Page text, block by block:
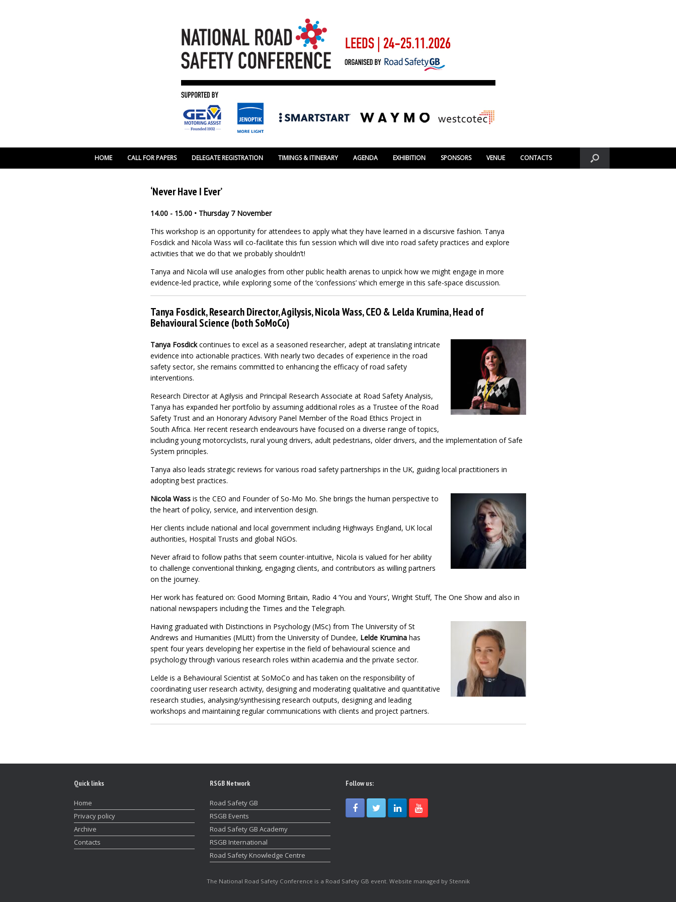
HOME CALL FOR PAPERS DELEGATE REGISTRATION TIMINGS & ITINERARY AGENDA EXHIBITION SPONSORS VENUE CONTACTS
‘Never Have I Ever’
14.00 - 15.00 • Thursday 7 November
This workshop is an opportunity for attendees to apply what they have learned in a discursive fashion. Tanya
Fosdick and Nicola Wass will co-facilitate this fun session which will dive into road safety practices and explore
activities that we do that we probably shouldn’t!
Tanya and Nicola will use analogies from other public health arenas to unpick how we might engage in more
evidence-led practice, while exploring some of the ‘confessions’ which emerge in this safe-space discussion.
Tanya Fosdick, Research Director, Agilysis, Nicola Wass, CEO & Lelda Krumina, Head of
Behavioural Science (both SoMoCo)
Tanya Fosdickcontinues to excel as a seasoned researcher, adept at translating intricate
evidence into actionable practices. With nearly two decades of experience in the road
safety sector, she remains committed to enhancing the efficacy of road safety
interventions.
Research Director at Agilysis and Principal Research Associate at Road Safety Analysis,
Tanya has expanded her portfolio by assuming additional roles as a Trustee of the Road
Safety Trust and an Honorary Advisory Panel Member of the Road Ethics Project in
South Africa. Her recent research endeavours have focused on a diverse range of topics,
including young motorcyclists, rural young drivers, adult pedestrians, older drivers, and the implementation of Safe
System principles.
Tanya also leads strategic reviews for various road safety partnerships in the UK, guiding local practitioners in
adopting best practices.
Nicola Wassis the CEO and Founder of So-Mo Mo. She brings the human perspective to
the heart of policy, service, and intervention design.
Her clients include national and local government including Highways England, UK local
authorities, Hospital Trusts and global NGOs.
Never afraid to follow paths that seem counter-intuitive, Nicola is valued for her ability
to challenge conventional thinking, engaging clients, and contributors as willing partners
on the journey.
Her work has featured on: Good Morning Britain, Radio 4 ‘You and Yours’, Wright Stuff, The One Show and also in
national newspapers including the Times and the Telegraph.
Having graduated with Distinctions in Psychology (MSc) from The University of St
Andrews and Humanities (MLitt) from the University of Dundee, Lelde Kruminahas
spent four years developing her expertise in the field of behavioural science and
psychology through various research roles within academia and the private sector.
Lelde is a Behavioural Scientist at SoMoCo and has taken on the responsibility of
coordinating user research activity, designing and moderating qualitative and quantitative
research studies, analysing/synthesising research outputs, designing and leading
workshops and maintaining regular communications with clients and project partners.
Quick links
Home
Privacy policy
Archive
Contacts
RSGB Network
Road Safety GB
RSGB Events
Road Safety GB Academy
RSGB International
Road Safety Knowledge Centre
Follow us:
The National Road Safety Conference is a Road Safety GB event. Website managed by Stennik